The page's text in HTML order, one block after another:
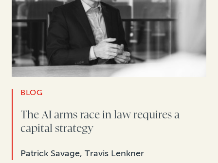
BLOG
The AI arms race in law requires a
capital strategy
Patrick Savage, Travis Lenkner